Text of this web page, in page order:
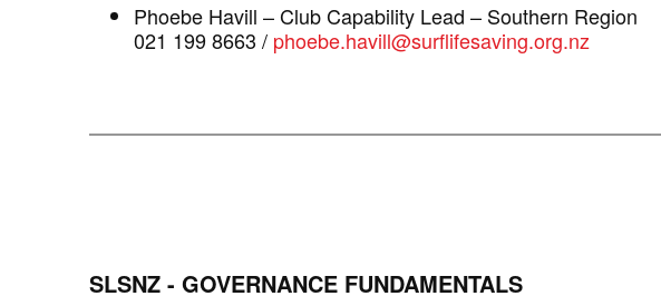
Phoebe Havill – Club Capability Lead – Southern Region
021 199 8663 / phoebe.havill@surflifesaving.org.nz
SLSNZ - GOVERNANCE FUNDAMENTALS